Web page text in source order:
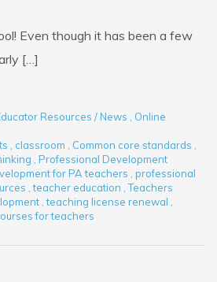
Even though it has been a few
[…]
Resources / News , Online
, classroom , Common core standards ,
, Professional Development
for PA teachers , professional
, teacher education , Teachers
, teaching license renewal ,
for teachers